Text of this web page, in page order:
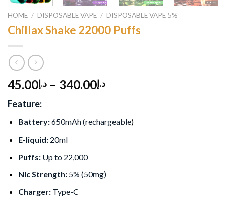
HOME / DISPOSABLE VAPE / DISPOSABLE VAPE 5%
Chillax Shake 22000 Puffs
د.إ45.00 – د.إ340.00
Feature:
Battery:650mAh (rechargeable)
E-liquid:20ml
Puffs:Up to 22,000
Nic Strength:5% (50mg)
Charger:Type-C